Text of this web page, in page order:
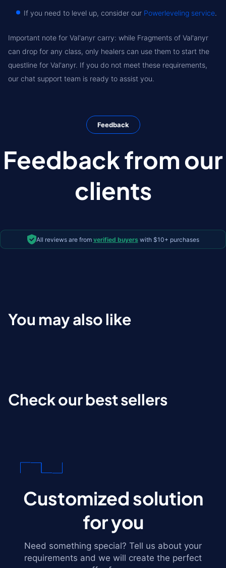
If you need to level up, consider our Powerleveling service.
Important note for Val'anyr carry: while Fragments of Val'anyr
can drop for any class, only healers can use them to start the
questline for Val'anyr. If you do not meet these requirements,
our chat support team is ready to assist you.
Feedback
Feedback from our
clients
All reviews are from verified buyers with $10+ purchases
You may also like
Check our best sellers
Customized solution
for you
Need something special? Tell us about your
requirements and we will create the perfect